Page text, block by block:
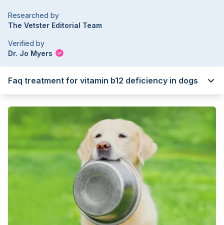
Researched by
The Vetster Editorial Team
Verified by
Dr. Jo Myers
Faq treatment for vitamin b12 deficiency in dogs